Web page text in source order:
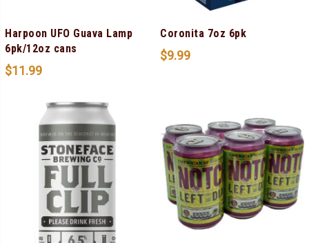
Harpoon UFO Guava Lamp
6pk/12oz cans
$11.99
Coronita 7oz 6pk
$9.99